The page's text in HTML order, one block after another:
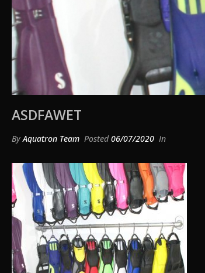
ASDFAWET
By Aquatron Team Posted06/07/2020 In